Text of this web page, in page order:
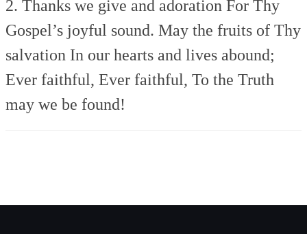
2. Thanks we give and adoration For Thy
Gospel’s joyful sound. May the fruits of Thy
salvation In our hearts and lives abound;
Ever faithful, Ever faithful, To the Truth
may we be found!